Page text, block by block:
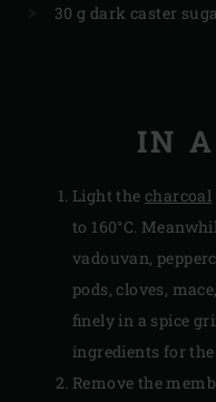
30 g dark caster
IN
Light thecharcoal
to 160°C.
vadouvan,
pods, cloves,
finely in a spice
ingredients for
Remove the